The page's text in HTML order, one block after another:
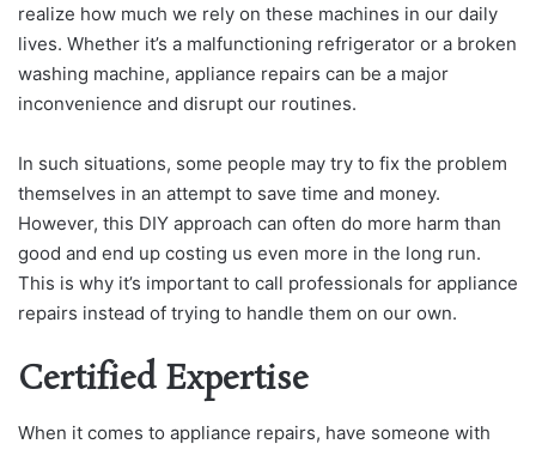
realize how much we rely on these machines in our daily
lives. Whether it’s a malfunctioning refrigerator or a broken
washing machine, appliance repairs can be a major
inconvenience and disrupt our routines.
In such situations, some people may try to fix the problem
themselves in an attempt to save time and money.
However, this DIY approach can often do more harm than
good and end up costing us even more in the long run.
This is why it’s important to call professionals for appliance
repairs instead of trying to handle them on our own.
Certified Expertise
When it comes to appliance repairs, have someone with